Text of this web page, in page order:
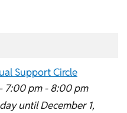
Support Circle
7:00 pm - 8:00 pm
until December 1,